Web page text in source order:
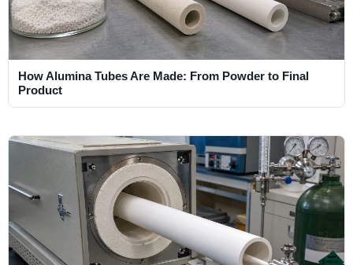
How Alumina Tubes Are Made: From Powder to Final
Product